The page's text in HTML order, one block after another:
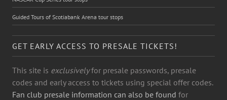
Guided Tours of Scotiabank Arena tour stops
GET EARLY ACCESS TO PRESALE TICKETS!
This site is exclusivelyfor presale passwords, presale
codes and early access to tickets using special offer codes.
Fan club presale information can also be found for